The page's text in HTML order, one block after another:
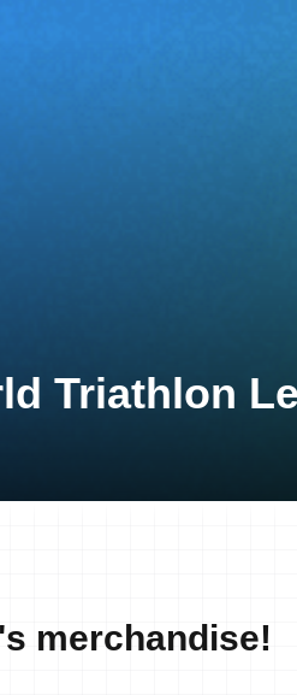
Triathlon
merchandise!